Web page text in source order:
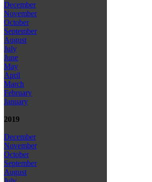
December
November
October
September
August
July
June
May
April
March
February
January
2019
December
November
October
September
August